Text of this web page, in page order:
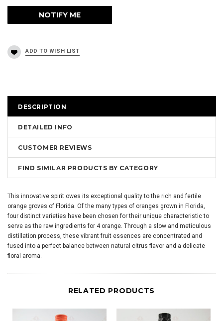
DESCRIPTION
DETAILED INFO
CUSTOMER REVIEWS
FIND SIMILAR PRODUCTS BY CATEGORY
This innovative spirit owes its exceptional quality to the rich and fertile
orange groves of Florida. Of the many types of oranges grown in Florida,
four distinct varieties have been chosen for their unique characteristic to
serve as the raw ingredients for 4 orange. Through a slow and meticulous
distillation process, these vibrant fruit essences are concentrated and
fused into a perfect balance between natural citrus flavor and a delicate
floral aroma.
RELATED PRODUCTS